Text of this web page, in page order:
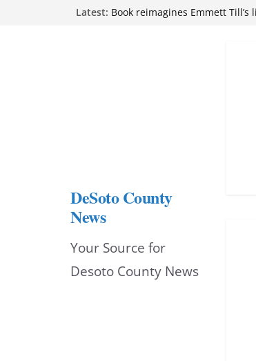
Latest: Book reimagines Emmett Till’s
Hernando chamber to mark
DeSoto Family Theatre shares
Northwest Mississippi
DeSoto County
News
Your Source for
Desoto County News